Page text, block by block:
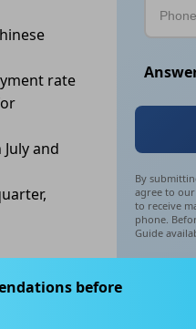
rate
and
By
agree to
to receive
phone.
Guide
before